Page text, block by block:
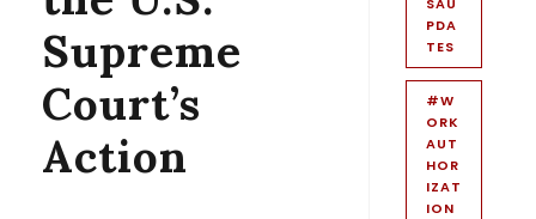
Supreme
Court’s
Action
PDA
TES
#W
ORK
AUT
HOR
IZAT
ION